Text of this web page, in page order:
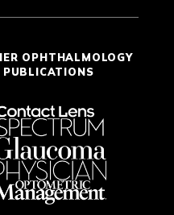
OPHTHALMOLOGY